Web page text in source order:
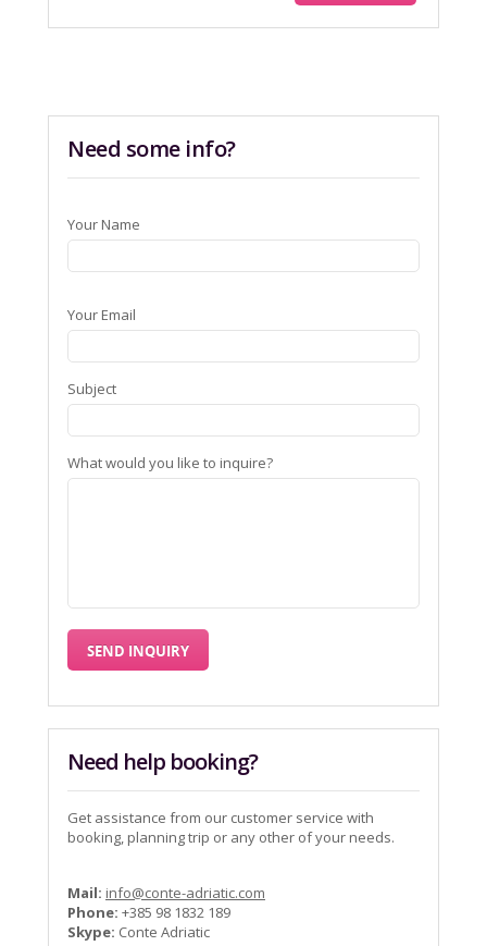
Need some info?
Your Name
Your Email
Subject
What would you like to inquire?
Need help booking?
Get assistance from our customer service with
booking, planning trip or any other of your needs.
Mail: info@conte-adriatic.com
Phone: +385 98 1832 189
Skype: Conte Adriatic